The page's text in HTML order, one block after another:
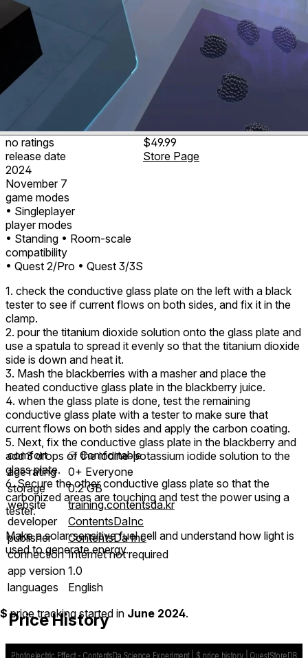
no ratings
release date
2024
November 7
game modes
• Singleplayer
player modes
• Standing • Room-scale
compatibility
• Quest 2/Pro • Quest 3/3S
$49.99
Store Page
1. check the conductive glass plate on the left with a black
tester to see if current flows on both sides, and fix it in the
clamp.
2. pour the titanium dioxide solution onto the glass plate and
use a spatula to spread it evenly so that the titanium dioxide
side is down and heat it.
3. Mash the blackberries with a masher and place the
heated conductive glass plate in the blackberry juice.
4. when the glass plate is done, test the remaining
conductive glass plate with a tester to make sure that
current flows on both sides and apply the carbon coating.
5. Next, fix the conductive glass plate in the blackberry and
add 3 drops of the iodine-potassium iodide solution to the
glass plate.
6. Secure the other conductive glass plate so that the
carbonized areas are touching and test the power using a
tester.
Make a solar-sensitive fuel cell and understand how light is
used to generate energy.
comfort ⦾Comfortable
age rating
0+ Everyone
storage
0.2 GB
website
training.contentsda.kr
developer
ContentsDaInc
publisher
ContentsDa Inc
connection Internet not required
app version 1.0
languages
English
Price History
$ price tracking started in June 2024.